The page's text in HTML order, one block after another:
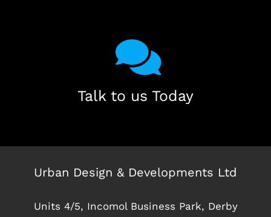
Talk to us Today
Urban Design & Developments Ltd
Units 4/5, Incomol Business Park, Derby